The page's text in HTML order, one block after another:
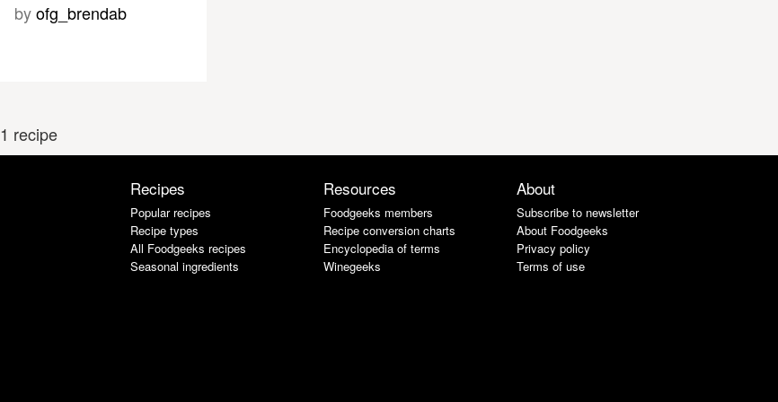
byofg_brendab
1 recipe
Recipes
Popular recipes
Recipe types
All Foodgeeks recipes
Seasonal ingredients
Resources
Foodgeeks members
Recipe conversion charts
Encyclopedia of terms
Winegeeks
About
Subscribe to newsletter
About Foodgeeks
Privacy policy
Terms of use